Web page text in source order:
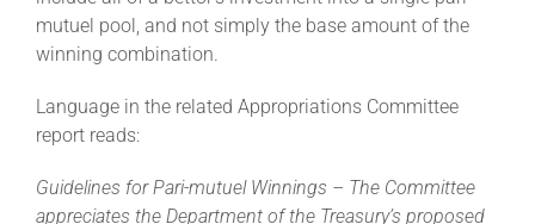
mutuel pool, and not simply the base amount of the
winning combination.
Language in the related Appropriations Committee
report reads:
Guidelines for Pari-mutuel Winnings – The Committee
appreciates the Department of the Treasury’s proposed